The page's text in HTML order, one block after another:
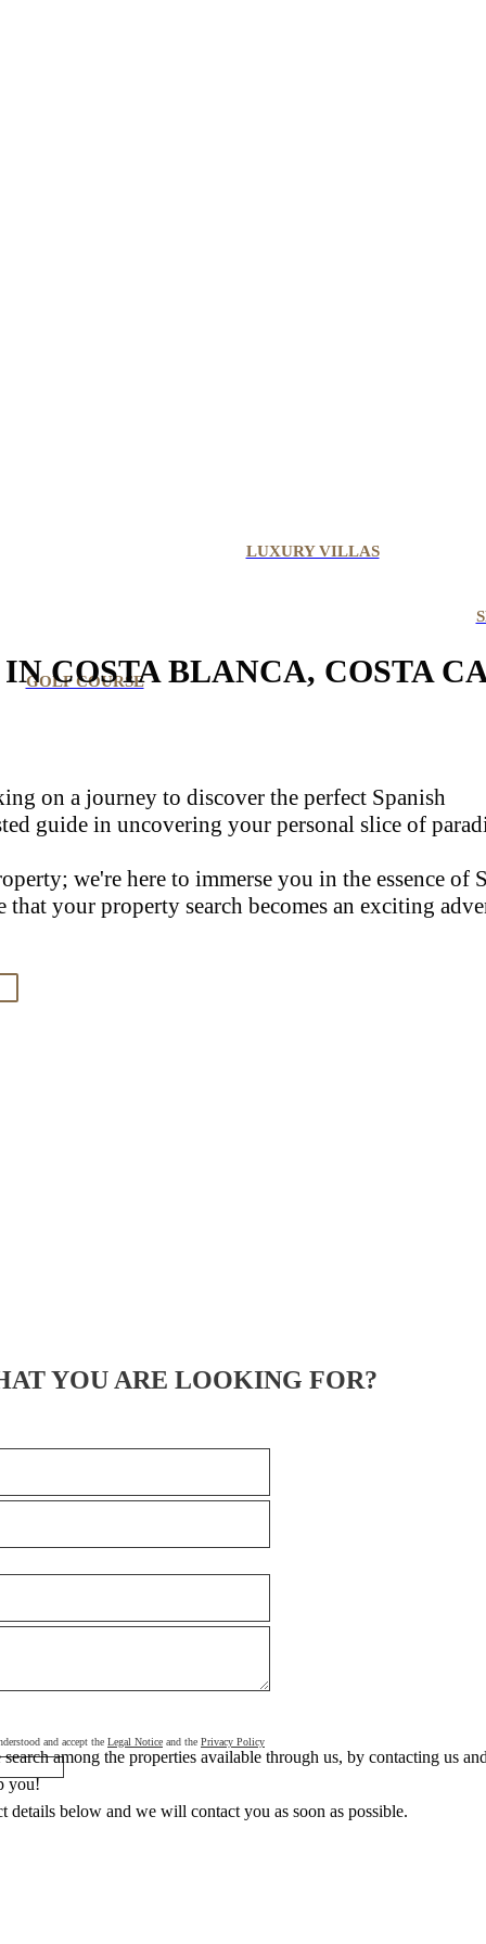
LUXURY VILLAS
GOLF COURSE
COSTA BLANCA, COSTA
on a journey to discover the perfect Spanish
guide in uncovering your personal slice of
we're here to immerse you in the essence
your property search becomes an exciting
YOU ARE LOOKING FOR?
and accept the Legal Notice and the Privacy Policy
among the properties available through us, by contacting us
you!
details below and we will contact you as soon as possible.